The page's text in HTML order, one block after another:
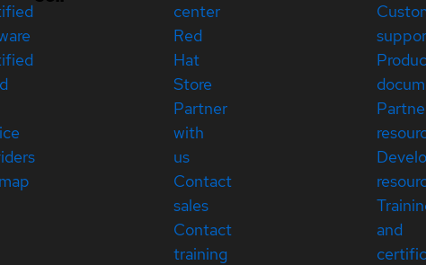
center
Red
Hat
Store
Partner
with
us
Contact
sales
Contact
training
and